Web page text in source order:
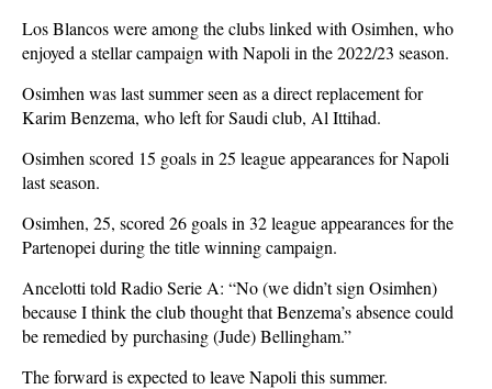
Los Blancos were among the clubs linked with Osimhen, who
enjoyed a stellar campaign with Napoli in the 2022/23 season.
Osimhen was last summer seen as a direct replacement for
Karim Benzema, who left for Saudi club, Al Ittihad.
Osimhen scored 15 goals in 25 league appearances for Napoli
last season.
Osimhen, 25, scored 26 goals in 32 league appearances for the
Partenopei during the title winning campaign.
Ancelotti told Radio Serie A: “No (we didn’t sign Osimhen)
because I think the club thought that Benzema’s absence could
be remedied by purchasing (Jude) Bellingham.”
The forward is expected to leave Napoli this summer.